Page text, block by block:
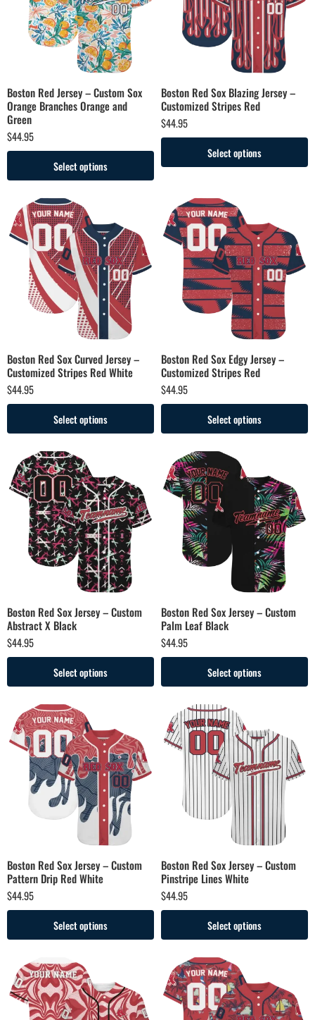
Boston Red Jersey – Custom Sox
Orange Branches Orange and
Green
$44.95
Select options
Boston Red Sox Blazing Jersey –
Customized Stripes Red
$44.95
Select options
Boston Red Sox Curved Jersey –
Customized Stripes Red White
$44.95
Select options
Boston Red Sox Edgy Jersey –
Customized Stripes Red
$44.95
Select options
Boston Red Sox Jersey – Custom
Abstract X Black
$44.95
Select options
Boston Red Sox Jersey – Custom
Palm Leaf Black
$44.95
Select options
Boston Red Sox Jersey – Custom
Pattern Drip Red White
$44.95
Select options
Boston Red Sox Jersey – Custom
Pinstripe Lines White
$44.95
Select options